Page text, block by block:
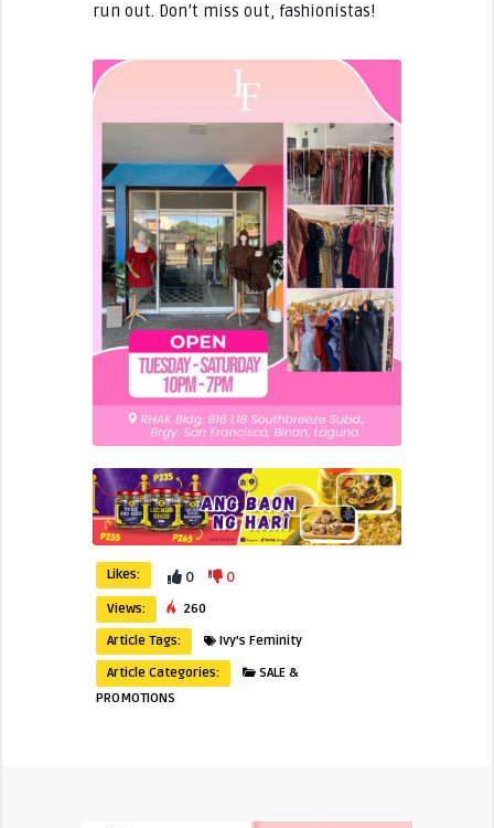
run out. Don’t miss out, fashionistas!
Likes: 0 0
Views:
260
Article Tags:
Ivy's Feminity
Article Categories:
SALE &
PROMOTIONS